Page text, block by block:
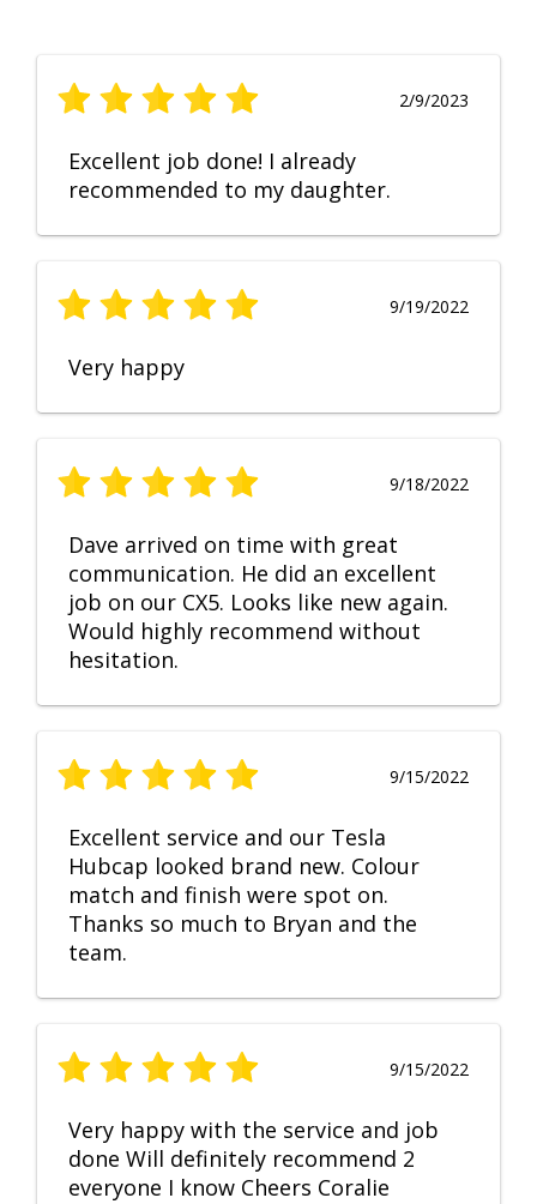
2/9/2023
Excellent job done! I already
recommended to my daughter.
9/19/2022
Very happy
9/18/2022
Dave arrived on time with great
communication. He did an excellent
job on our CX5. Looks like new again.
Would highly recommend without
hesitation.
9/15/2022
Excellent service and our Tesla
Hubcap looked brand new. Colour
match and finish were spot on.
Thanks so much to Bryan and the
team.
9/15/2022
Very happy with the service and job
done Will definitely recommend 2
everyone I know Cheers Coralie